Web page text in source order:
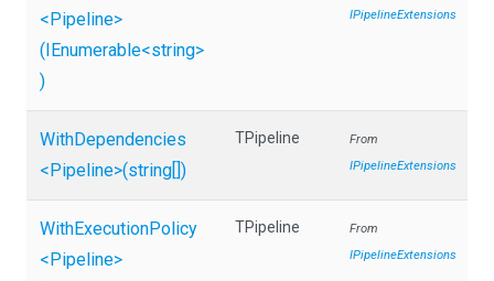
<Pipeline>
(IEnumerable<string>
)
IPipelineExtensions
WithDependencies
<Pipeline>(string[])
TPipeline
From
IPipelineExtensions
WithExecutionPolicy
<Pipeline>
TPipeline
From
IPipelineExtensions